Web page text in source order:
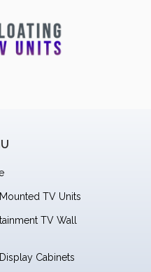
TV Units
TV Wall
Cabinets